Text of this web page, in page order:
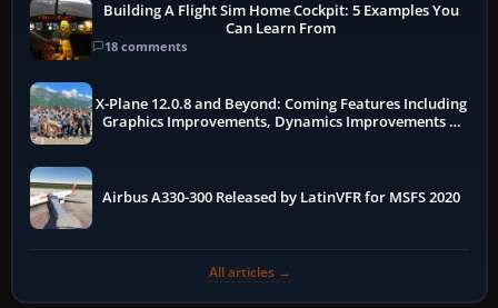
Building A Flight Sim Home Cockpit: 5 Examples You
Can Learn From
18 comments
X-Plane 12.0.8 and Beyond: Coming Features Including
Graphics Improvements, Dynamics Improvements &
Airbus A330-300 Released by LatinVFR for MSFS 2020
All articles →